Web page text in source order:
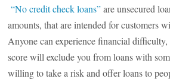
“No credit check loans”are unsecured
amounts, that are intended for customers
Anyone can experience financial
score will exclude you from loans with
willing to take a risk and offer loans to